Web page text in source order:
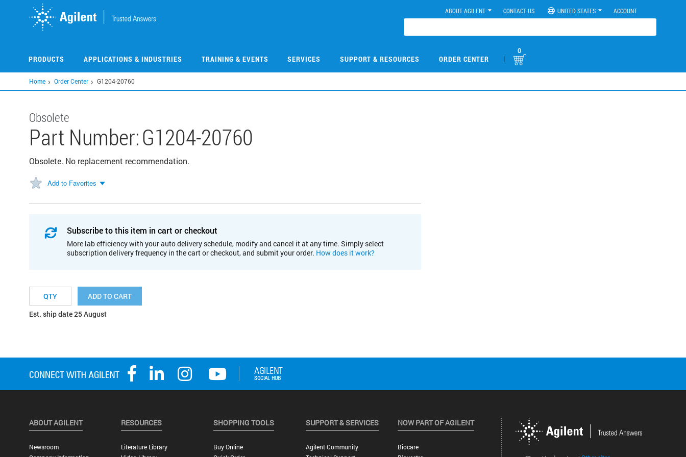
ABOUT AGILENT CONTACT US UNITED STATES ACCOUNT
PRODUCTS APPLICATIONS & INDUSTRIES TRAINING & EVENTS SERVICES SUPPORT & RESOURCES ORDER CENTER |
0
Home Order Center G1204-20760
Obsolete
Part Number:G1204-20760
Obsolete. No replacement recommendation.
Add to Favorites
Subscribe to this item in cart or checkout
More lab efficiency with your auto delivery schedule, modify and cancel it at any time. Simply select
subscription delivery frequency in the cart or checkout, and submit your order. How does it work?
ADD TO CART
Est. ship date 25 August
ABOUT AGILENT
Newsroom
RESOURCES
Literature Library
SHOPPING TOOLS
Buy Online
SUPPORT & SERVICES
Agilent Community
NOW PART OF AGILENT
Biocare